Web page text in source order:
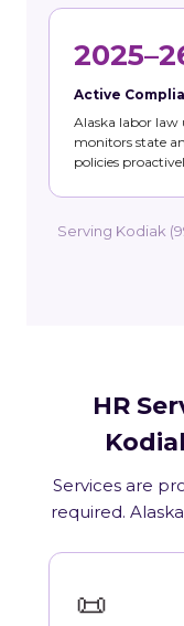
Active
Alaska labor law
monitors state
policies
Serving Kodiak
HR
Services are
required.
📜